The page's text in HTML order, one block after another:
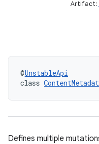
Artifact:
@UnstableApi
class
Defines multiple